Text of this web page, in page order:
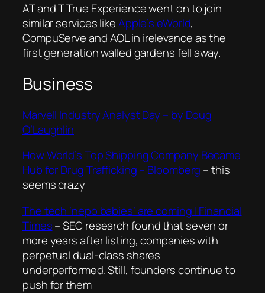
AT and T True Experience went on to join
similar services likeApple’s eWorld,
CompuServe and AOL in irelevance as the
first generation walled gardens fell away.
Business
Marvell Industry Analyst Day – by Doug
O’Laughlin
How World’s Top Shipping Company Became
Hub for Drug Trafficking – Bloomberg – this
seems crazy
The tech ‘nepo babies’ are coming | Financial
Times–SEC research found that seven or
more years after listing, companies with
perpetual dual-class shares
underperformed. Still, founders continue to
push for them